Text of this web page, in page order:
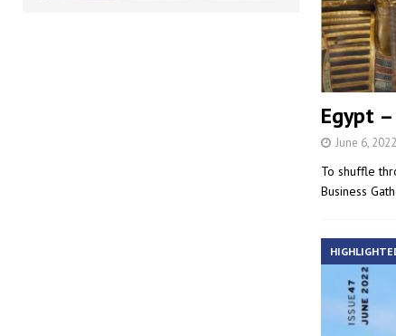
Egypt
June 6, 2022
To shuffle
Business